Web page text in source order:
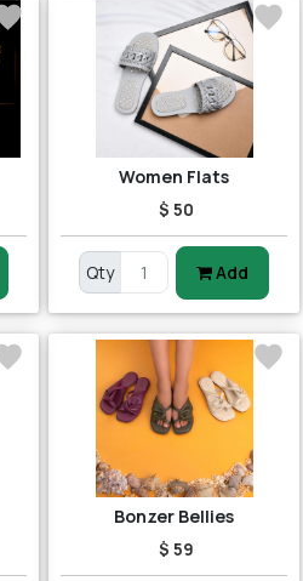
Women Flats
$ 50
Qty Add
Bonzer Bellies
$ 59